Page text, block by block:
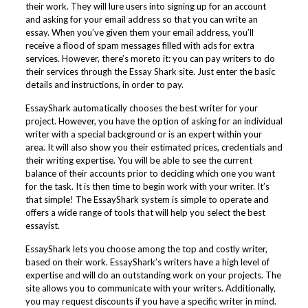
their work. They will lure users into signing up for an account
and asking for your email address so that you can write an
essay. When you’ve given them your email address, you’ll
receive a flood of spam messages filled with ads for extra
services. However, there’s moreto it: you can pay writers to do
their services through the Essay Shark site. Just enter the basic
details and instructions, in order to pay.
EssayShark automatically chooses the best writer for your
project. However, you have the option of asking for an individual
writer with a special background or is an expert within your
area. It will also show you their estimated prices, credentials and
their writing expertise. You will be able to see the current
balance of their accounts prior to deciding which one you want
for the task. It is then time to begin work with your writer. It’s
that simple! The EssayShark system is simple to operate and
offers a wide range of tools that will help you select the best
essayist.
EssayShark lets you choose among the top and costly writer,
based on their work. EssayShark’s writers have a high level of
expertise and will do an outstanding work on your projects. The
site allows you to communicate with your writers. Additionally,
you may request discounts if you have a specific writer in mind.